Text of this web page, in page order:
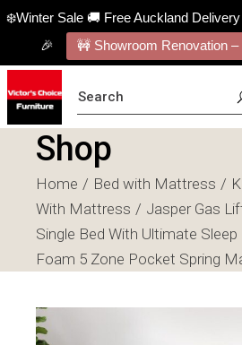
❄️Winter Sale 🚚 Free Auckland
🎉
🚧 Showroom Renovation
FOR:
Shop
Home Bed with Mattress
With Mattress
Jasper Gas
Single Bed With Ultimate
Foam 5 Zone Pocket Spring